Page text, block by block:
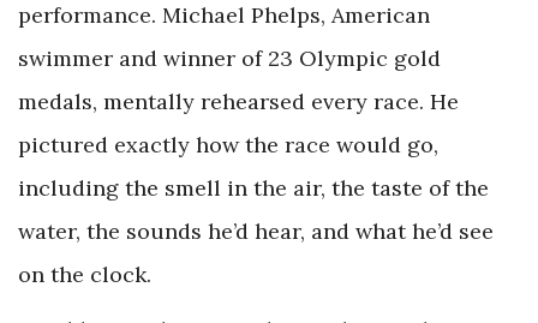
performance. Michael Phelps, American
swimmer and winner of 23 Olympic gold
medals, mentally rehearsed every race. He
pictured exactly how the race would go,
including the smell in the air, the taste of the
water, the sounds he’d hear, and what he’d see
on the clock.